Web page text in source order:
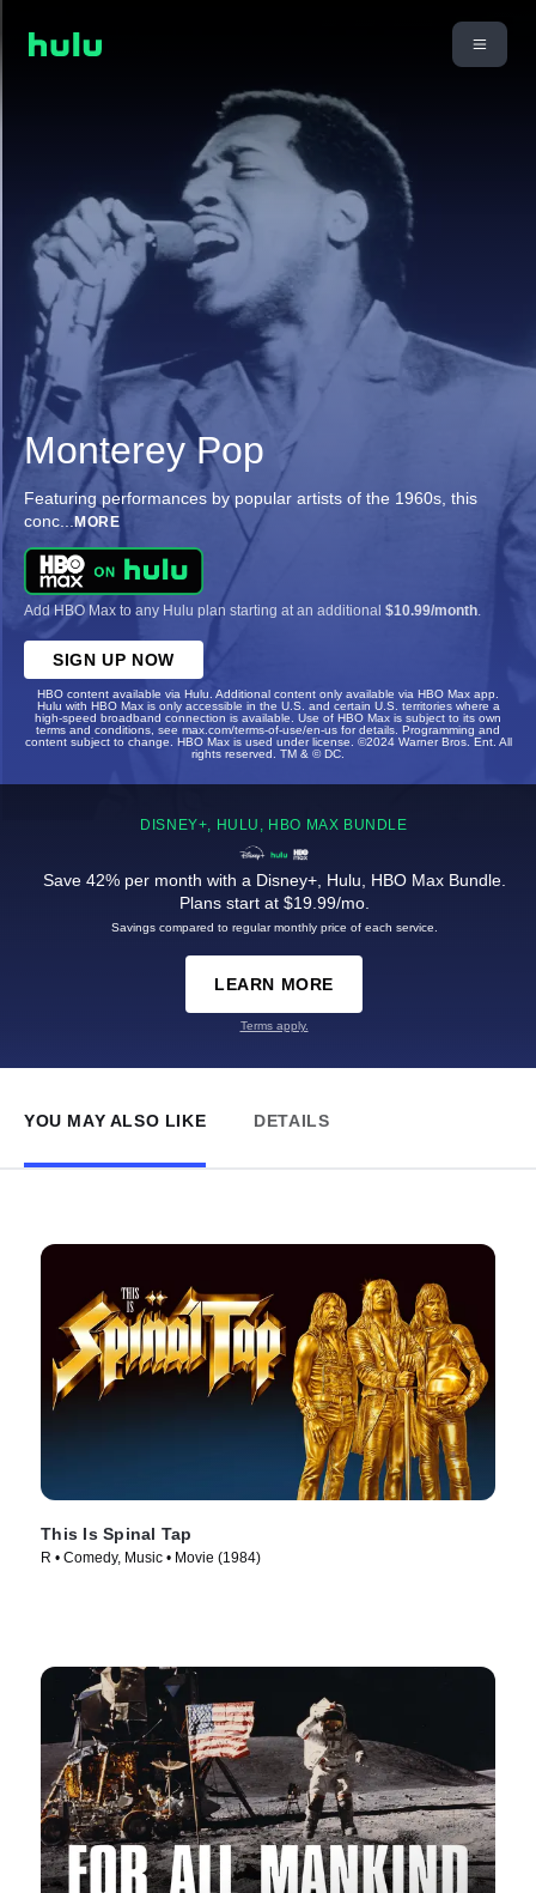
Monterey Pop
Featuring performances by popular artists of the 1960s, this
conc...MORE
Add HBO Max to any Hulu plan starting at an additional $10.99/month
SIGN UP NOW
HBO content available via Hulu. Additional content only available via HBO Max app.
Hulu with HBO Max is only accessible in the U.S. and certain U.S. territories where a
high-speed broadband connection is available. Use of HBO Max is subject to its own
terms and conditions, see max.com/terms-of-use/en-us for details. Programming and
content subject to change. HBO Max is used under license. ©2024 Warner Bros. Ent. All
rights reserved. TM & © DC.
DISNEY+, HULU, HBO MAX BUNDLE
Save 42% per month with a Disney+, Hulu, HBO Max Bundle.
Plans start at $19.99/mo.
Savings compared to regular monthly price of each service.
LEARN MORE
Terms apply.
YOU MAY ALSO LIKE DETAILS
This Is Spinal Tap
R • Comedy, Music • Movie (1984)